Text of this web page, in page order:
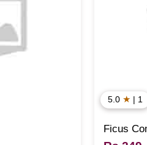
5.0 ★ | 1
Ficus